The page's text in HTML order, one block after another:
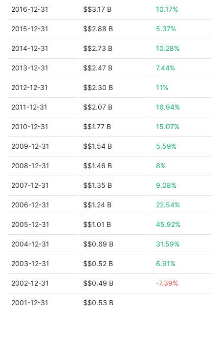
2016-12-31 $$3.17 B 10.17%
2015-12-31 $$2.88 B 5.37%
2014-12-31 $$2.73 B 10.28%
2013-12-31 $$2.47 B 7.44%
2012-12-31 $$2.30 B 11%
2011-12-31 $$2.07 B 16.94%
2010-12-31 $$1.77 B 15.07%
2009-12-31 $$1.54 B 5.59%
2008-12-31 $$1.46 B 8%
2007-12-31 $$1.35 B 9.08%
2006-12-31 $$1.24 B 22.54%
2005-12-31 $$1.01 B 45.92%
2004-12-31 $$0.69 B 31.59%
2003-12-31 $$0.52 B 6.91%
2002-12-31 $$0.49 B -7.39%
2001-12-31 $$0.53 B